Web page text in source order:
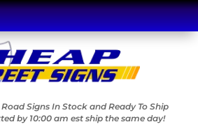
Signs In Stock and Ready To Ship
by 10:00 am est ship the same day!